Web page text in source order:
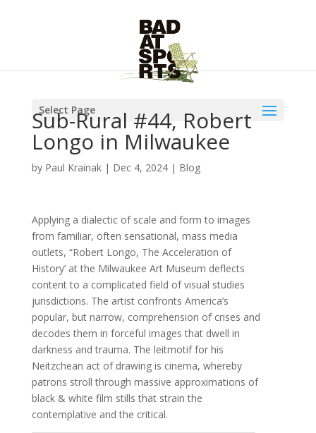
Select Page
Sub-Rural #44, Robert
Longo in Milwaukee
by Paul Krainak| Dec 4, 2024| Blog
Applying a dialectic of scale and form to images
from familiar, often sensational, mass media
outlets, “Robert Longo, The Acceleration of
History’ at the Milwaukee Art Museum deflects
content to a complicated field of visual studies
jurisdictions. The artist confronts America’s
popular, but narrow, comprehension of crises and
decodes them in forceful images that dwell in
darkness and trauma. The leitmotif for his
Neitzchean act of drawing is cinema, whereby
patrons stroll through massive approximations of
black & white film stills that strain the
contemplative and the critical.